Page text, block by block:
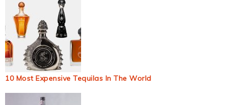
10 Most Expensive Tequilas In The World